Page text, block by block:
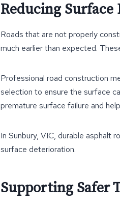
Reducing
Roads that are not properly
much earlier than expected.
Professional road construction
selection to ensure the surface
premature surface failure and
In Sunbury, VIC, durable asphalt
surface deterioration.
Supporting Safer